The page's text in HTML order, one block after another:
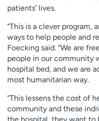
patients’ lives.
“This is a clever program,
ways to help people and
Foecking said. “We are
people in our community
hospital bed, and we are
most humanitarian way.
“This lessens the cost of
community and these